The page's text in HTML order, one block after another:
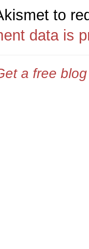
to
data is
a free